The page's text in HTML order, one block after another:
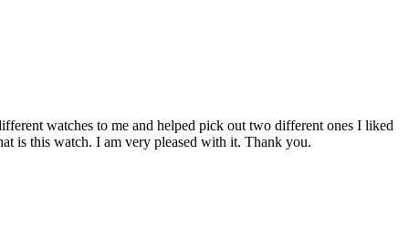
watches to me and helped pick out two different ones I liked
is this watch. I am very pleased with it. Thank you.